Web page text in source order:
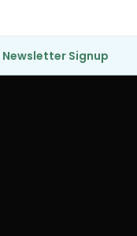
Newsletter Signup